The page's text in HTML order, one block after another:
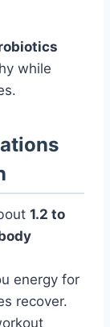
while
1.2 to
energy for
recover.